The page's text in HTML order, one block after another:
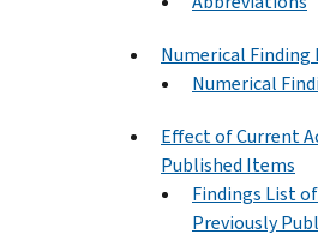
Numerical Finding
Numerical
Effect of Current
Published Items
Findings List
Previously